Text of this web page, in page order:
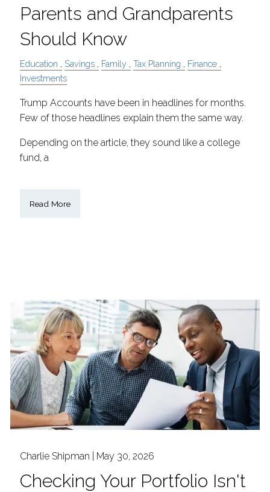
Parents and Grandparents
Should Know
Education Savings Family Tax Planning
Finance
Investments
Trump Accounts have been in headlines for months.
Few of those headlines explain them the same way.
Depending on the article, they sound like a college
fund, a
Read More
Charlie Shipman | May 30, 2026
Checking Your Portfolio Isn't